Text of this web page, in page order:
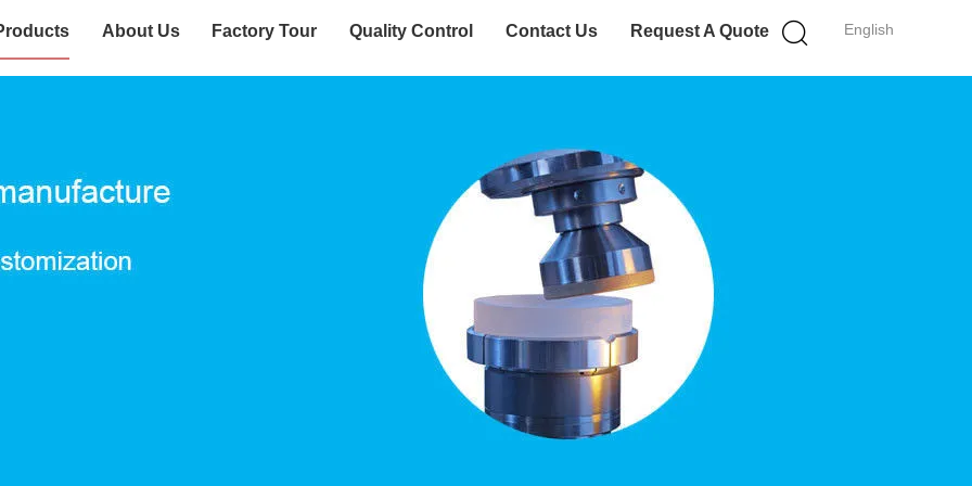
English
About Us Factory Tour Quality Control Contact Us Request A Quote